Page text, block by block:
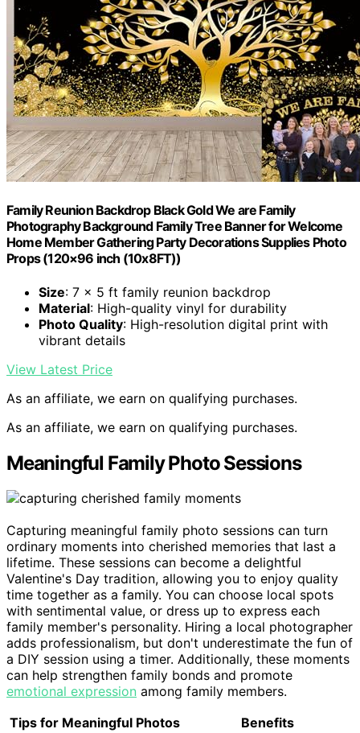
Family Reunion Backdrop Black Gold We are Family
Photography Background Family Tree Banner for Welcome
Home Member Gathering Party Decorations Supplies Photo
Props (120×96 inch (10x8FT))
Size: 7 x 5 ft family reunion backdrop
Material: High-quality vinyl for durability
Photo Quality: High-resolution digital print with
vibrant details
View Latest Price
As an affiliate, we earn on qualifying purchases.
As an affiliate, we earn on qualifying purchases.
Meaningful Family Photo Sessions
Capturing meaningful family photo sessions can turn
ordinary moments into cherished memories that last a
lifetime. These sessions can become a delightful
Valentine's Day tradition, allowing you to enjoy quality
time together as a family. You can choose local spots
with sentimental value, or dress up to express each
family member's personality. Hiring a local photographer
adds professionalism, but don't underestimate the fun of
a DIY session using a timer. Additionally, these moments
can help strengthen family bonds and promote
emotional expression among family members.
Tips for Meaningful Photos
Benefits